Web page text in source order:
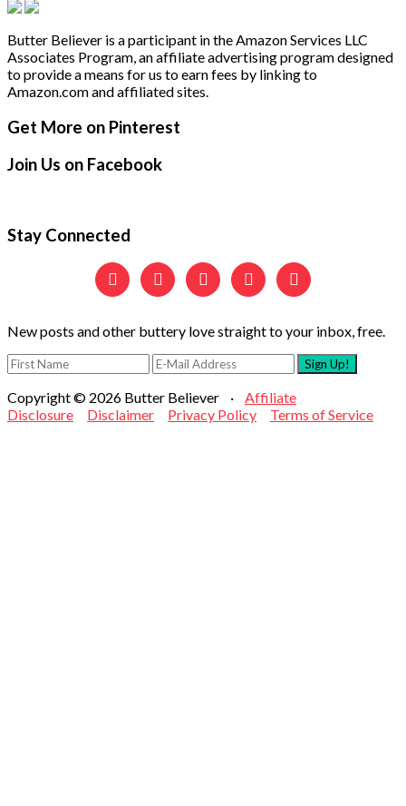
Butter Believer is a participant in the Amazon Services LLC
Associates Program, an affiliate advertising program designed
to provide a means for us to earn fees by linking to
Amazon.com and affiliated sites.
Secondary
Sidebar
Footer
Get More on Pinterest
Join Us on Facebook
Stay Connected
    
New posts and other buttery love straight to your inbox, free.
Copyright © 2026 Butter Believer · Affiliate
Disclosure
Disclaimer Privacy Policy Terms of Service